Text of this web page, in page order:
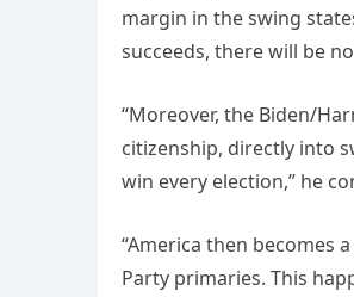
margin in the swing
succeeds, there will be
“Moreover, the Biden/
citizenship, directly into
win every election,” he
“America then becomes
Party primaries. This